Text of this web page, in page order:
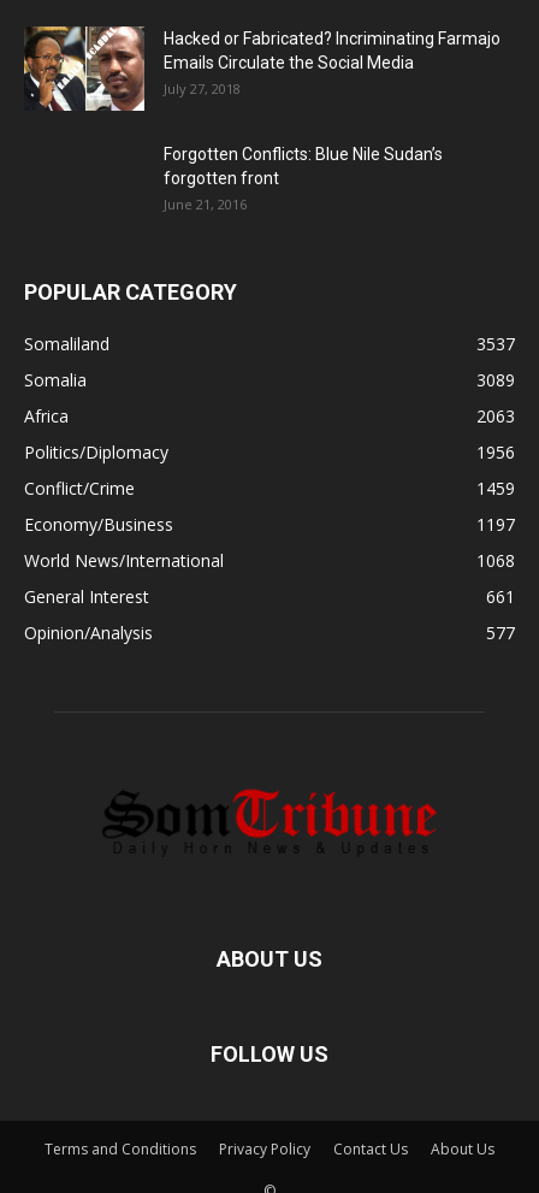
Hacked or Fabricated? Incriminating Farmajo
Emails Circulate the Social Media
July 27, 2018
Forgotten Conflicts: Blue Nile Sudan’s
forgotten front
June 21, 2016
POPULAR CATEGORY
Somaliland
3537
Somalia
3089
Africa
2063
Politics/Diplomacy
1956
Conflict/Crime
1459
Economy/Business
1197
World News/International
1068
General Interest
661
Opinion/Analysis
577
ABOUT US
FOLLOW US
Terms and Conditions Privacy Policy Contact Us About Us